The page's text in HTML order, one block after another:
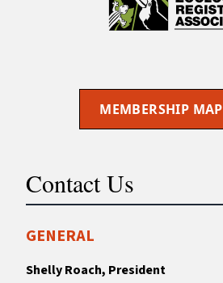
MEMBERSHIP MAP
Contact Us
GENERAL
Shelly Roach, President